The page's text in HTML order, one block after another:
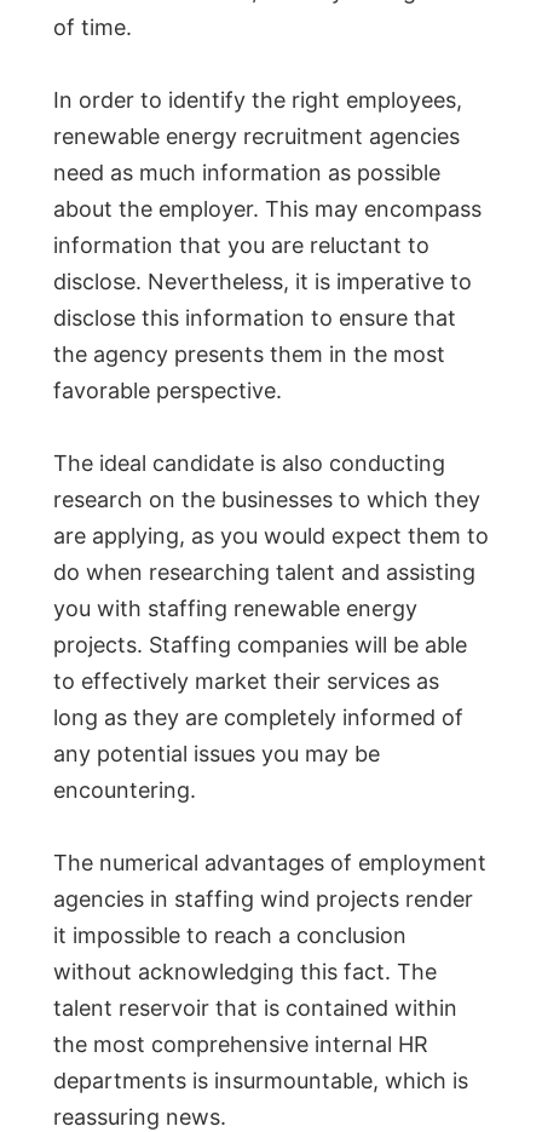
of time.
In order to identify the right employees,
renewable energy recruitment agencies
need as much information as possible
about the employer. This may encompass
information that you are reluctant to
disclose. Nevertheless, it is imperative to
disclose this information to ensure that
the agency presents them in the most
favorable perspective.
The ideal candidate is also conducting
research on the businesses to which they
are applying, as you would expect them to
do when researching talent and assisting
you with staffing renewable energy
projects. Staffing companies will be able
to effectively market their services as
long as they are completely informed of
any potential issues you may be
encountering.
The numerical advantages of employment
agencies in staffing wind projects render
it impossible to reach a conclusion
without acknowledging this fact. The
talent reservoir that is contained within
the most comprehensive internal HR
departments is insurmountable, which is
reassuring news.